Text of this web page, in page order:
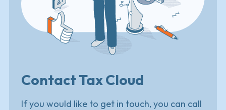
Contact Tax Cloud
If you would like to get in touch, you can call